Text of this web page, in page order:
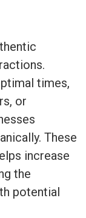
times,
or
These
increase
the
potential